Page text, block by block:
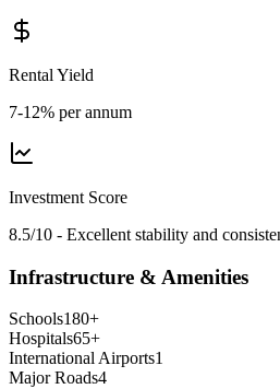
Rental Yield
7-12% per annum
Investment Score
8.5/10 - Excellent stability and
Infrastructure & Amenities
Schools180+
Hospitals65+
International Airports1
Major Roads4